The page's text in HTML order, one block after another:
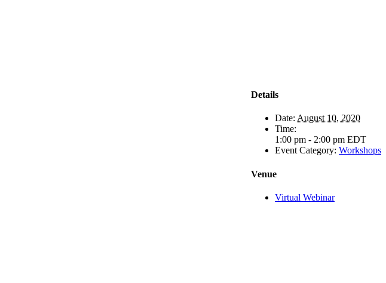
Details
Date: August 10, 2020
Time:
1:00 pm - 2:00 pm EDT
Event Category: Workshops
Venue
Virtual Webinar